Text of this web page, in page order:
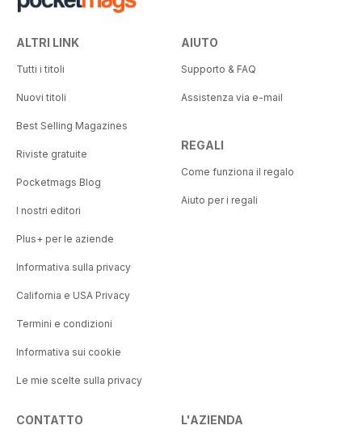
ALTRI LINK
Tutti i titoli
Nuovi titoli
Best Selling Magazines
Riviste gratuite
Pocketmags Blog
I nostri editori
Plus+ per le aziende
Informativa sulla privacy
California e USA Privacy
Termini e condizioni
Informativa sui cookie
Le mie scelte sulla privacy
AIUTO
Supporto & FAQ
Assistenza via e-mail
REGALI
Come funziona il regalo
Aiuto per i regali
CONTATTO L'AZIENDA